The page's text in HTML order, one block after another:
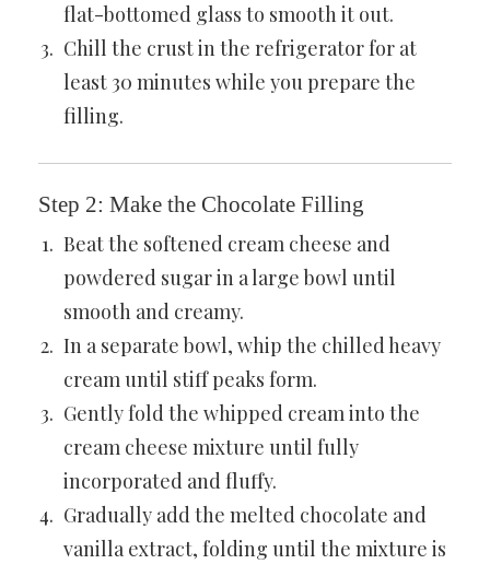
flat-bottomed glass to smooth it out.
Chill the crust in the refrigerator for at
least 30 minutes while you prepare the
filling.
Step 2: Make the Chocolate Filling
Beat the softened cream cheese and
powdered sugar in a large bowl until
smooth and creamy.
In a separate bowl, whip the chilled heavy
cream until stiff peaks form.
Gently fold the whipped cream into the
cream cheese mixture until fully
incorporated and fluffy.
Gradually add the melted chocolate and
vanilla extract, folding until the mixture is